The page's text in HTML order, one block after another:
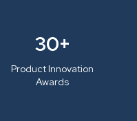
30+
Product Innovation
Awards